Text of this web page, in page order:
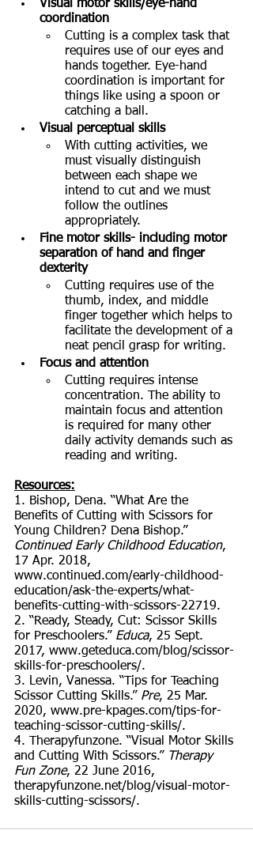
Visual motor skills/eye-hand
coordination
Cutting is a complex task that
requires use of our eyes and
hands together. Eye-hand
coordination is important for
things like using a spoon or
catching a ball.
Visual perceptual skills
With cutting activities, we
must visually distinguish
between each shape we
intend to cut and we must
follow the outlines
appropriately.
Fine motor skills- including motor
separation of hand and finger
dexterity
Cutting requires use of the
thumb, index, and middle
finger together which helps to
facilitate the development of a
neat pencil grasp for writing.
Focus and attention
Cutting requires intense
concentration. The ability to
maintain focus and attention
is required for many other
daily activity demands such as
reading and writing.
Resources:
1. Bishop, Dena. “What Are the
Benefits of Cutting with Scissors for
Young Children? Dena Bishop.”
Continued Early Childhood Education,
17 Apr. 2018,
www.continued.com/early-childhood-
education/ask-the-experts/what-
benefits-cutting-with-scissors-22719.
2. “Ready, Steady, Cut: Scissor Skills
for Preschoolers.” Educa, 25 Sept.
2017, www.geteduca.com/blog/scissor-
skills-for-preschoolers/.
3. Levin, Vanessa. “Tips for Teaching
Scissor Cutting Skills.” Pre, 25 Mar.
2020, www.pre-kpages.com/tips-for-
teaching-scissor-cutting-skills/.
4. Therapyfunzone. “Visual Motor Skills
and Cutting With Scissors.” Therapy
Fun Zone, 22 June 2016,
therapyfunzone.net/blog/visual-motor-
skills-cutting-scissors/.